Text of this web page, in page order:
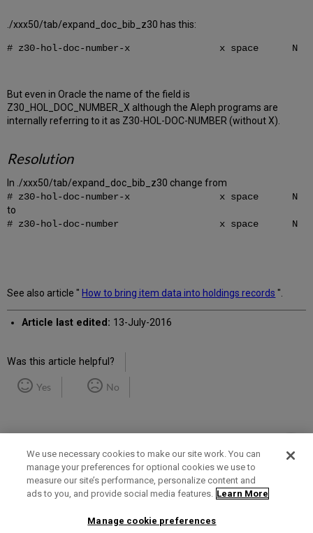
./xxx50/tab/expand_doc_bib_z30 has this:
# z30-hol-doc-number-x x space N
But even in Oracle the name of the field is
Z30_HOL_DOC_NUMBER_X although the Aleph programs are
internally referring to it as Z30-HOL-DOC-NUMBER (without X).
Resolution
In ./xxx50/tab/expand_doc_bib_z30 change from
# z30-hol-doc-number-x x space N
to
# z30-hol-doc-number x space N
See also article " How to bring item data into holdings records ".
Article last edited: 13-July-2016
Was this article helpful?
Yes No
Term of Use Privacy Policy Contact Us
We use necessary cookies to make our site work. You can
manage your preferences for optional cookies we use to
measure our site’s performance, personalize content and
ads to you, and provide social media features. Learn More
Manage cookie preferences